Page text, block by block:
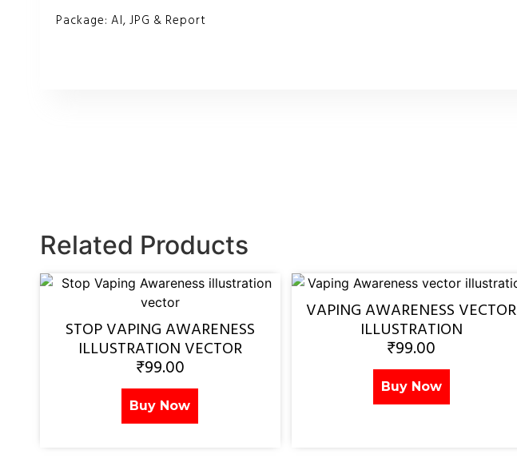
Package: AI, JPG & Report
Related Products
STOP VAPING AWARENESS
ILLUSTRATION VECTOR
₹99.00
Buy Now
VAPING AWARENESS VECTOR
ILLUSTRATION
₹99.00
Buy Now